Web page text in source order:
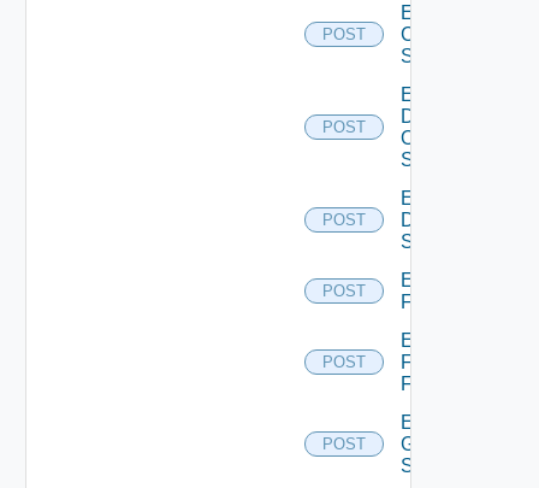
POST
Enable
Cisco
Switch
POST
Enable
Dell
Os10
Switch
POST
Enable
Dell
Switch
POST
Enable
F5BIGIP
POST
Enable
Fortinet
Firewall
POST
Enable
Generic
Switch